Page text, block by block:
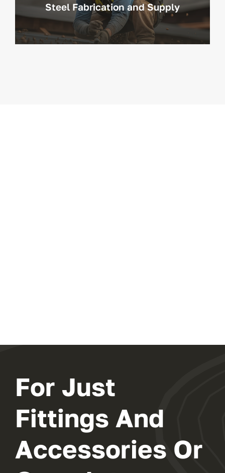
Steel Fabrication and Supply
For Just
Fittings And
Accessories Or